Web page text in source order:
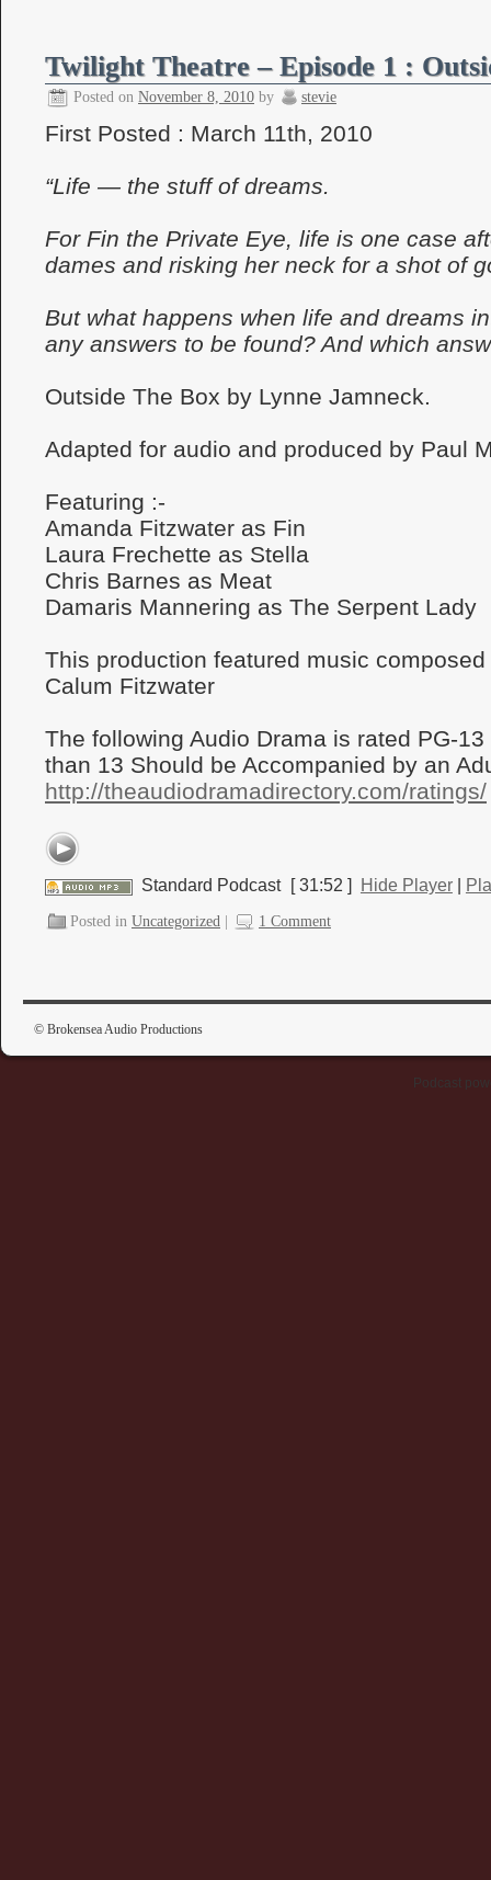
Twilight Theatre – Episode 1 :
Posted on November 8, 2010 by stevie
First Posted : March 11th, 2010
“Life — the stuff of dreams.
For Fin the Private Eye, life is one case
dames and risking her neck for a shot of
But what happens when life and dreams
any answers to be found? And which
Outside The Box by Lynne Jamneck.
Adapted for audio and produced by Paul
Featuring :-
Amanda Fitzwater as Fin
Laura Frechette as Stella
Chris Barnes as Meat
Damaris Mannering as The Serpent Lady
This production featured music
Calum Fitzwater
The following Audio Drama is rated PG-
than 13 Should be Accompanied by an
http://theaudiodramadirectory.com/ratings/
Standard Podcast [ 31:52 ] Hide Player|
Posted in Uncategorized | 1 Comment
© Brokensea Audio Productions